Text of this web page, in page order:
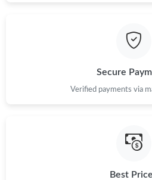
Just Sold: Ella from Washington,
Just Sold: Megan from Orlando on
Secure
Verified payments via
Best